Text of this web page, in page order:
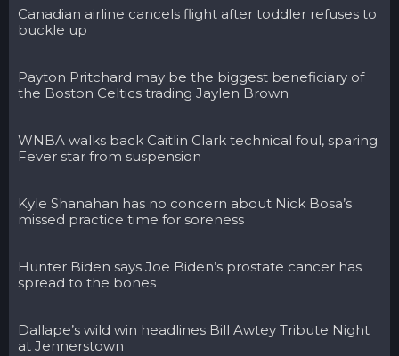
Canadian airline cancels flight after toddler refuses to
buckle up
Payton Pritchard may be the biggest beneficiary of
the Boston Celtics trading Jaylen Brown
WNBA walks back Caitlin Clark technical foul, sparing
Fever star from suspension
Kyle Shanahan has no concern about Nick Bosa’s
missed practice time for soreness
Hunter Biden says Joe Biden’s prostate cancer has
spread to the bones
Dallape’s wild win headlines Bill Awtey Tribute Night
at Jennerstown